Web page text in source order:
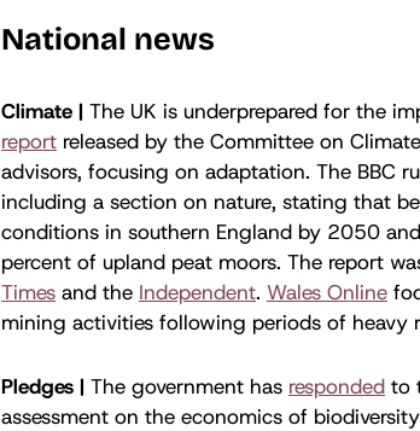
National news
Climate | The UK is underprepared for the
report released by the Committee on
advisors, focusing on adaptation. The BBC
including a section on nature, stating that
conditions in southern England by 2050
percent of upland peat moors. The report
Times and the Independent. Wales Online
mining activities following periods of heavy
Pledges | The government has responded to
assessment on the economics of